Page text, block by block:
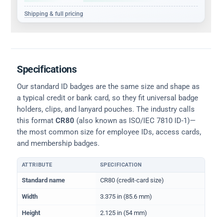
Shipping & full pricing
Specifications
Our standard ID badges are the same size and shape as
a typical credit or bank card, so they fit universal badge
holders, clips, and lanyard pouches. The industry calls
this format CR80 (also known as ISO/IEC 7810 ID-1)—
the most common size for employee IDs, access cards,
and membership badges.
Physical dimensions and standard for CR80 ID cards
ATTRIBUTE SPECIFICATION
Standard name CR80 (credit-card size)
Width 3.375 in (85.6 mm)
Height 2.125 in (54 mm)